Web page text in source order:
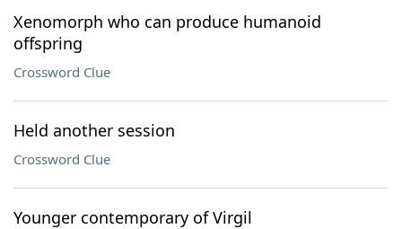
Xenomorph who can produce humanoid
offspring
Crossword Clue
Held another session
Crossword Clue
Younger contemporary of Virgil